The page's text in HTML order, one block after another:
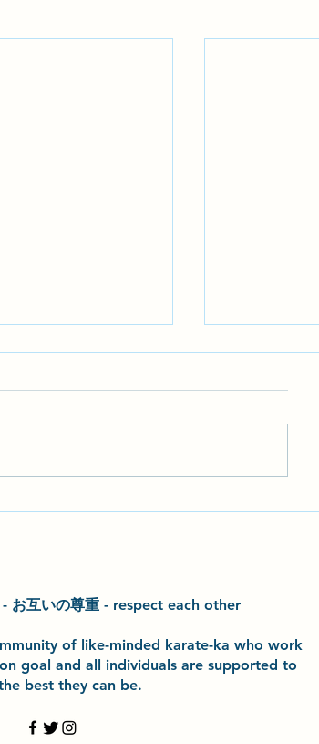
お互いの尊重 - respect each other
of like-minded karate-ka who work
goal and all individuals are supported to
best they can be.